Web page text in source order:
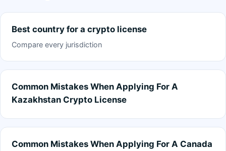
Best country for a crypto license
Compare every jurisdiction
Common Mistakes When Applying For A
Kazakhstan Crypto License
Common Mistakes When Applying For A Canada